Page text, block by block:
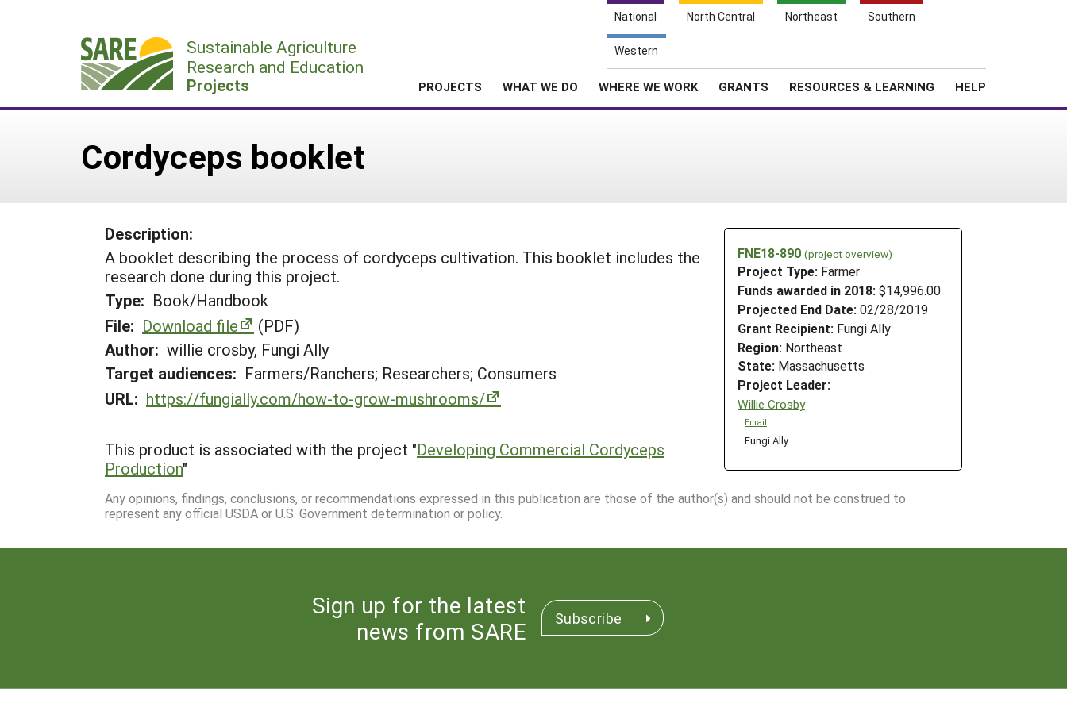
National North Central Northeast Southern
Western
Sustainable Agriculture
Research and Education
Projects PROJECTS WHAT WE DO WHERE WE WORK GRANTS RESOURCES & LEARNING HELP
Cordyceps booklet
FNE18-890 (project overview)
Project Type: Farmer
Funds awarded in 2018: $14,996.00
Projected End Date: 02/28/2019
Grant Recipient: Fungi Ally
Region: Northeast
State: Massachusetts
Project Leader:
Willie Crosby
Email
Fungi Ally
Description:
A booklet describing the process of cordyceps cultivation. This booklet includes the
research done during this project.
Type: Book/Handbook
File: Download file
(PDF)
Author: willie crosby, Fungi Ally
Target audiences: Farmers/Ranchers; Researchers; Consumers
URL: https://fungially.com/how-to-grow-mushrooms/
This product is associated with the project "Developing Commercial Cordyceps
Production"
Any opinions, findings, conclusions, or recommendations expressed in this publication are those of the author(s) and should not be construed to
represent any official USDA or U.S. Government determination or policy.
Sign up for the latest
news from SARE
Subscribe